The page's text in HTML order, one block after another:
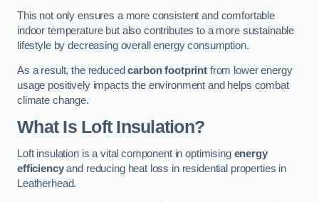
This not only ensures a more consistent and comfortable
indoor temperature but also contributes to a more sustainable
lifestyle by decreasing overall energy consumption.
As a result, the reducedcarbon footprint from lower energy
usage positively impacts the environment and helps combat
climate change.
What Is Loft Insulation?
Loft insulation is a vital component in optimising energy
efficiencyand reducing heat loss in residential properties in
Leatherhead.